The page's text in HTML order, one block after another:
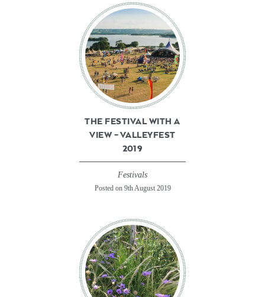
THE FESTIVAL WITH A
VIEW – VALLEYFEST
2019
Festivals
Posted on 9th August 2019